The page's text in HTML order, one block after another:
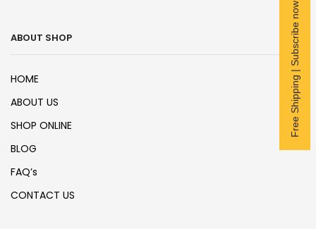
ABOUT SHOP
HOME
ABOUT US
SHOP ONLINE
BLOG
FAQ’s
CONTACT US
Free Shipping | Subscribe now